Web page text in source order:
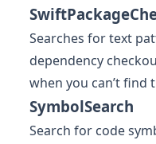
Searches for text
dependency
when you can’t find
SymbolSearch
Search for code